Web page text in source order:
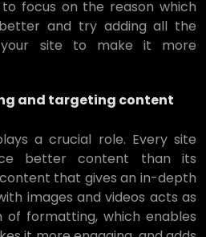
focus on the reason which
and try adding all the
site to make it more
and targeting content
a crucial role. Every site
better content than its
that gives an in-depth
images and videos acts as
of formatting, which enables